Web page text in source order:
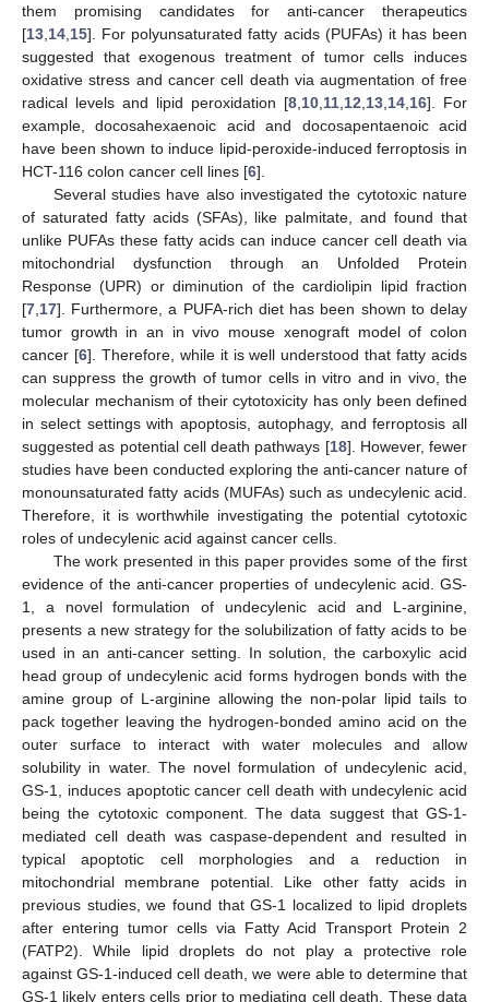
them promising candidates for anti-cancer therapeutics
[13 14 15]. For polyunsaturated fatty acids (PUFAs) it has been
suggested that exogenous treatment of tumor cells induces
oxidative stress and cancer cell death via augmentation of free
radical levels and lipid peroxidation [8 10 11 12 13 14 16]. For
example, docosahexaenoic acid and docosapentaenoic acid
have been shown to induce lipid-peroxide-induced ferroptosis in
HCT-116 colon cancer cell lines [6].
Several studies have also investigated the cytotoxic nature
of saturated fatty acids (SFAs), like palmitate, and found that
unlike PUFAs these fatty acids can induce cancer cell death via
mitochondrial dysfunction through an Unfolded Protein
Response (UPR) or diminution of the cardiolipin lipid fraction
[7 17]. Furthermore, a PUFA-rich diet has been shown to delay
tumor growth in an in vivo mouse xenograft model of colon
cancer [6]. Therefore, while it is well understood that fatty acids
can suppress the growth of tumor cells in vitro and in vivo, the
molecular mechanism of their cytotoxicity has only been defined
in select settings with apoptosis, autophagy, and ferroptosis all
suggested as potential cell death pathways [18]. However, fewer
studies have been conducted exploring the anti-cancer nature of
monounsaturated fatty acids (MUFAs) such as undecylenic acid.
Therefore, it is worthwhile investigating the potential cytotoxic
roles of undecylenic acid against cancer cells.
The work presented in this paper provides some of the first
evidence of the anti-cancer properties of undecylenic acid. GS-
1, a novel formulation of undecylenic acid and L-arginine,
presents a new strategy for the solubilization of fatty acids to be
used in an anti-cancer setting. In solution, the carboxylic acid
head group of undecylenic acid forms hydrogen bonds with the
amine group of L-arginine allowing the non-polar lipid tails to
pack together leaving the hydrogen-bonded amino acid on the
outer surface to interact with water molecules and allow
solubility in water. The novel formulation of undecylenic acid,
GS-1, induces apoptotic cancer cell death with undecylenic acid
being the cytotoxic component. The data suggest that GS-1-
mediated cell death was caspase-dependent and resulted in
typical apoptotic cell morphologies and a reduction in
mitochondrial membrane potential. Like other fatty acids in
previous studies, we found that GS-1 localized to lipid droplets
after entering tumor cells via Fatty Acid Transport Protein 2
(FATP2). While lipid droplets do not play a protective role
against GS-1-induced cell death, we were able to determine that
GS-1 likely enters cells prior to mediating cell death. These data